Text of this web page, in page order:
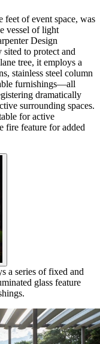
of event space, was
vessel of light
Design
to protect and
tree, it employs a
stainless steel column
furnishings—all
dramatically
surrounding spaces.
for active
fire feature for added
a series of fixed and
glass feature